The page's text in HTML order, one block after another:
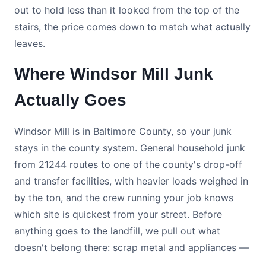
out to hold less than it looked from the top of the
stairs, the price comes down to match what actually
leaves.
Where Windsor Mill Junk
Actually Goes
Windsor Mill is in Baltimore County, so your junk
stays in the county system. General household junk
from 21244 routes to one of the county's drop-off
and transfer facilities, with heavier loads weighed in
by the ton, and the crew running your job knows
which site is quickest from your street. Before
anything goes to the landfill, we pull out what
doesn't belong there: scrap metal and appliances —